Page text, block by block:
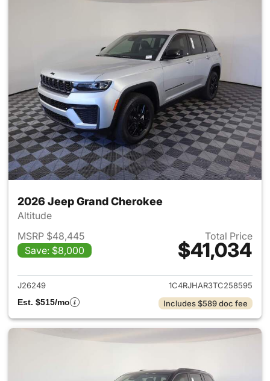
2026 Jeep Grand Cherokee
Altitude
MSRP $48,445
Save: $8,000
Total Price
$41,034
View details for 2026 Jeep
J26249
1C4RJHAR3TC258595
Est. $515/mo
Includes $589 doc fee